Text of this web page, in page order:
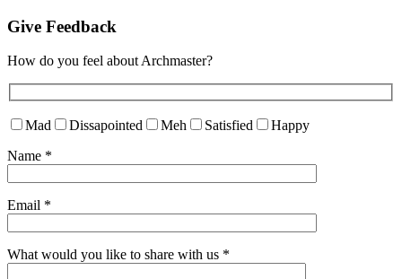
Give Feedback
How do you feel about Archmaster?
Mad Dissapointed Meh Satisfied
Happy
Name *
Email *
What would you like to share with us *